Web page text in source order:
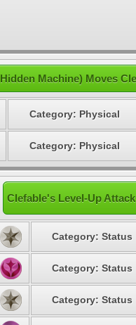
Machine) Moves
Category: Physical
Category: Physical
Clefable's Level-Up
Category: Status
Category: Status
Category: Status